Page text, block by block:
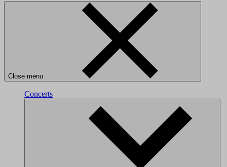
Close menu
Concerts